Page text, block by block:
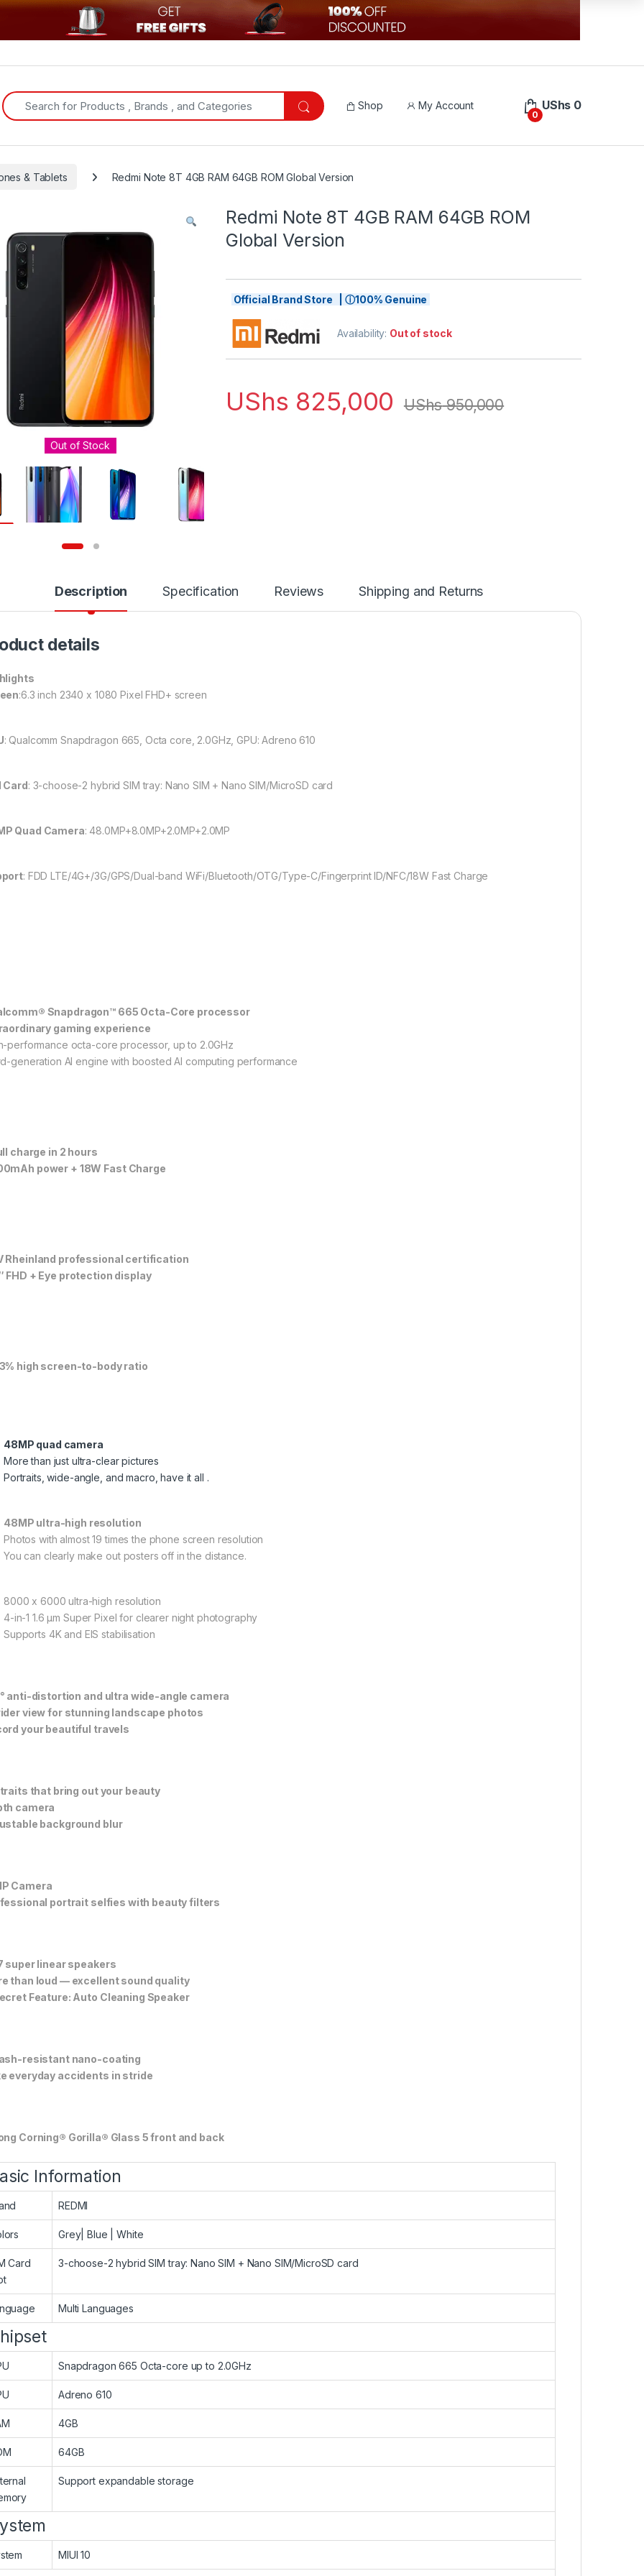
Search for:
Shop My Account
0
UShs 0
& Tablets Redmi Note 8T 4GB RAM 64GB ROM Global Version
Out of Stock
Redmi Note 8T 4GB RAM 64GB ROM
Global Version
Official Brand Store | ⓘ100% Genuine
Availability: Out of stock
UShs 825,000 UShs950,000
Description Specification Reviews Shipping and Returns
details
:6.3 inch 2340 x 1080 Pixel FHD+ screen
: Qualcomm Snapdragon 665, Octa core, 2.0GHz, GPU: Adreno 610
Card: 3-choose-2 hybrid SIM tray: Nano SIM + Nano SIM/MicroSD card
Quad Camera: 48.0MP+8.0MP+2.0MP+2.0MP
: FDD LTE/4G+/3G/GPS/Dual-band WiFi/Bluetooth/OTG/Type-C/Fingerprint ID/NFC/18W Fast Charge
Snapdragon™ 665 Octa-Core processor
gaming experience
performance octa-core processor, up to 2.0GHz
generation AI engine with boosted AI computing performance
charge in 2 hours
power + 18W Fast Charge
Rheinland professional certification
FHD + Eye protection display
high screen-to-body ratio
48MP quad camera
More than just ultra-clear pictures
Portraits, wide-angle, and macro, have it all .
48MP ultra-high resolution
Photos with almost 19 times the phone screen resolution
You can clearly make out posters off in the distance.
8000 x 6000 ultra-high resolution
4-in-1 1.6 μm Super Pixel for clearer night photography
Supports 4K and EIS stabilisation
anti-distortion and ultra wide-angle camera
view for stunning landscape photos
your beautiful travels
that bring out your beauty
camera
background blur
Camera
portrait selfies with beauty filters
super linear speakers
than loud — excellent sound quality
Feature: Auto Cleaning Speaker
resistant nano-coating
everyday accidents in stride
Corning® Gorilla® Glass 5 front and back
Information
REDMI
Grey| Blue | White
Card
3-choose-2 hybrid SIM tray: Nano SIM + Nano SIM/MicroSD card
Multi Languages
Snapdragon 665 Octa-core up to 2.0GHz
Adreno 610
4GB
64GB
Support expandable storage
MIUI 10